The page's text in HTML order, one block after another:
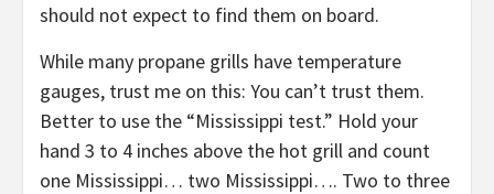
should not expect to find them on board.
While many propane grills have temperature
gauges, trust me on this: You can’t trust them.
Better to use the “Mississippi test.” Hold your
hand 3 to 4 inches above the hot grill and count
one Mississippi… two Mississippi…. Two to three